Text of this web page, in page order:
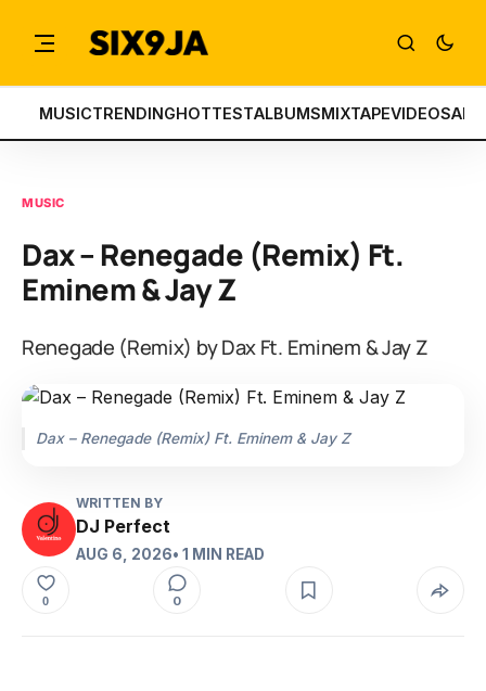
MUSICTRENDINGHOTTESTALBUMSMIXTAPEVIDEOS
MUSIC
Dax – Renegade (Remix) Ft.
Eminem & Jay Z
Renegade (Remix) by Dax Ft. Eminem & Jay Z
Dax – Renegade (Remix) Ft. Eminem & Jay Z
WRITTEN BY
DJ Perfect
AUG 6, 2026• 1 MIN READ
0 0